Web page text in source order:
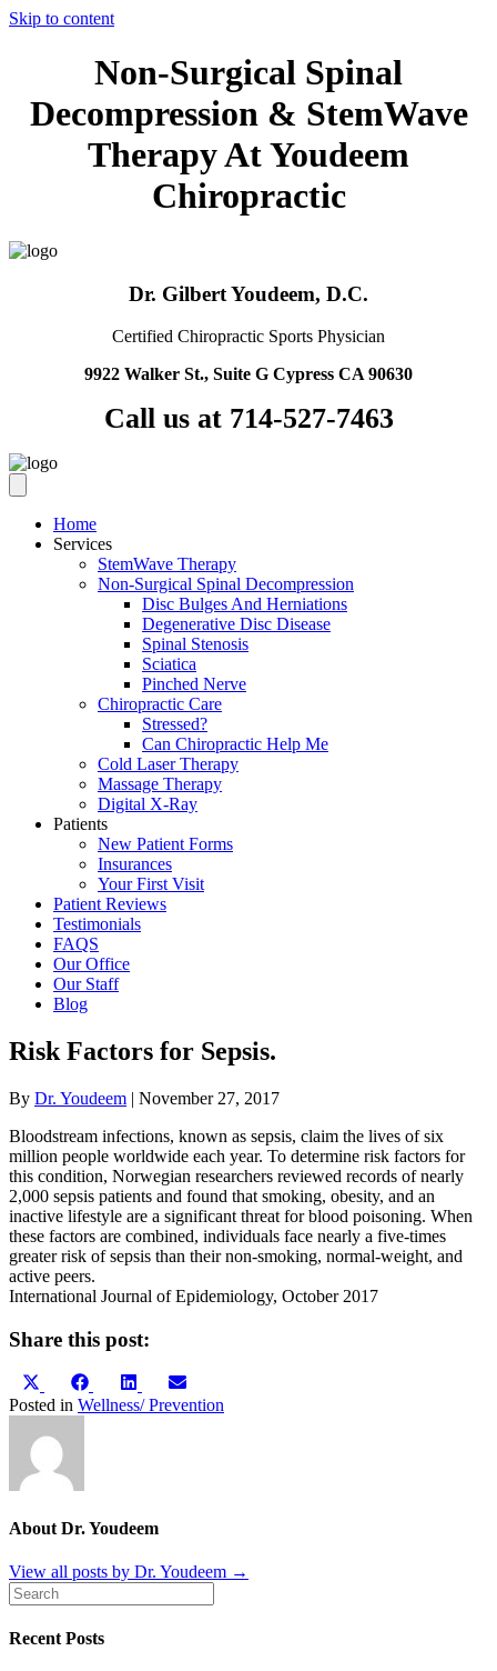
Skip to content
Non-Surgical Spinal
Decompression & StemWave
Therapy At Youdeem
Chiropractic
Dr. Gilbert Youdeem, D.C.
Certified Chiropractic Sports Physician
9922 Walker St., Suite G Cypress CA 90630
Call us at 714-527-7463
Home
Services
StemWave Therapy
Non-Surgical Spinal Decompression
Disc Bulges And Herniations
Degenerative Disc Disease
Spinal Stenosis
Sciatica
Pinched Nerve
Chiropractic Care
Stressed?
Can Chiropractic Help Me
Cold Laser Therapy
Massage Therapy
Digital X-Ray
Patients
New Patient Forms
Insurances
Your First Visit
Patient Reviews
Testimonials
FAQS
Our Office
Our Staff
Blog
Risk Factors for Sepsis.
By Dr. Youdeem | November 27, 2017
Bloodstream infections, known as sepsis, claim the lives of six
million people worldwide each year. To determine risk factors for
this condition, Norwegian researchers reviewed records of nearly
2,000 sepsis patients and found that smoking, obesity, and an
inactive lifestyle are a significant threat for blood poisoning. When
these factors are combined, individuals face nearly a five-times
greater risk of sepsis than their non-smoking, normal-weight, and
active peers.
International Journal of Epidemiology, October 2017
Share this post:
Share
on
(Twitter)
Share
on
FacebookShare
on
LinkedInShare
on
Posted in Wellness/ Prevention
About Dr. Youdeem
View all posts by Dr. Youdeem →
Recent Posts